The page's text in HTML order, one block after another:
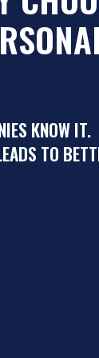
KNOW IT.
TO